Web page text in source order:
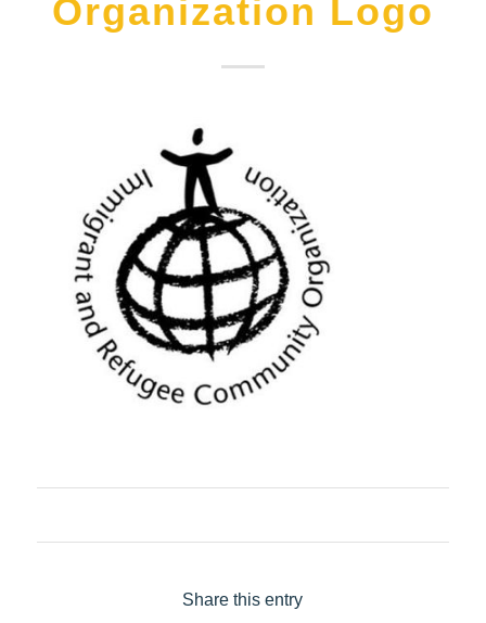
Organization Logo
Share this entry